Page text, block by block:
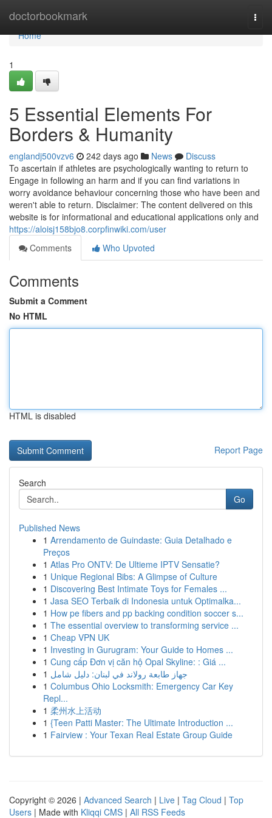
doctorbookmark
Home
Home
1
5 Essential Elements For
Borders & Humanity
englandj500vzv6 242 days ago News
Discuss
To ascertain if athletes are psychologically wanting to return to
Engage in following an harm and if you can find variations in
worry avoidance behaviour concerning those who have been and
weren't able to return. Disclaimer: The content delivered on this
website is for informational and educational applications only and
https://aloisj158bjo8.corpfinwiki.com/user
Comments
Who Upvoted
Comments
Submit a Comment
No HTML
HTML is disabled
Report Page
Search
Go
Published News
1 Arrendamento de Guindaste: Guia Detalhado e
Preços
1 Atlas Pro ONTV: De Ultieme IPTV Sensatie?
1 Unique Regional Bibs: A Glimpse of Culture
1 Discovering Best Intimate Toys for Females ...
1 Jasa SEO Terbaik di Indonesia untuk Optimalka...
1 How pe fibers and pp backing condition soccer s...
1 The essential overview to transforming service ...
1 Cheap VPN UK
1 Investing in Gurugram: Your Guide to Homes ...
1 Cung cấp Đơn vị căn hộ Opal Skyline: : Giá ...
1 جهاز طابعة رولاند في لبنان: دليل شامل
1 Columbus Ohio Locksmith: Emergency Car Key
Repl...
1 柔州水上活动
1 {Teen Patti Master: The Ultimate Introduction ...
1 Fairview : Your Texan Real Estate Group Guide
Copyright © 2026 | Advanced Search | Live | Tag Cloud | Top
Users | Made with Kliqqi CMS | All RSS Feeds